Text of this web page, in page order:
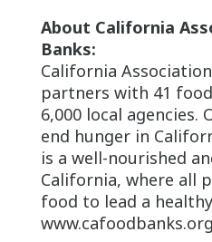
About California
Banks:
California
partners with 41
6,000 local agencies.
end hunger in
is a well-nourished
California, where all
food to lead a